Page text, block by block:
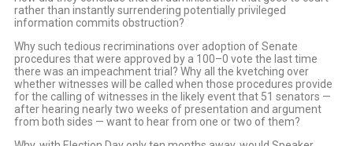
rather than instantly surrendering potentially privileged
information commits obstruction?
Why such tedious recriminations over adoption of Senate
procedures that were approved by a 100–0 vote the last time
there was an impeachment trial? Why all the kvetching over
whether witnesses will be called when those procedures provide
for the calling of witnesses in the likely event that 51 senators —
after hearing nearly two weeks of presentation and argument
from both sides — want to hear from one or two of them?